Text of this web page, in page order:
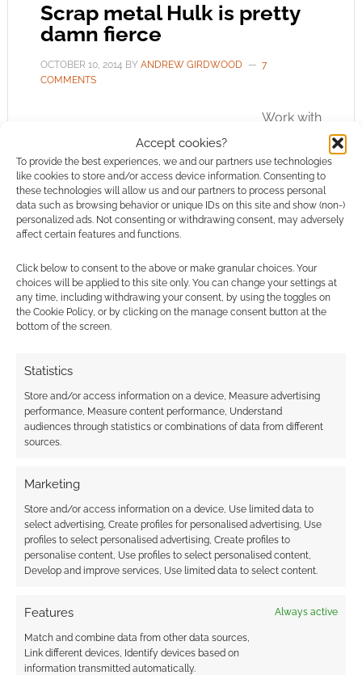
Accept cookies?
To provide the best experiences, we and our partners use technologies
like cookies to store and/or access device information. Consenting to
these technologies will allow us and our partners to process personal
data such as browsing behavior or unique IDs on this site and show (non-)
personalized ads. Not consenting or withdrawing consent, may adversely
affect certain features and functions.
Click below to consent to the above or make granular choices. Your
choices will be applied to this site only. You can change your settings at
any time, including withdrawing your consent, by using the toggles on
the Cookie Policy, or by clicking on the manage consent button at the
bottom of the screen.
Statistics
Store and/or access information on a device, Measure advertising
performance, Measure content performance, Understand
audiences through statistics or combinations of data from different
sources.
Marketing
Store and/or access information on a device, Use limited data to
select advertising, Create profiles for personalised advertising, Use
profiles to select personalised advertising, Create profiles to
personalise content, Use profiles to select personalised content,
Develop and improve services, Use limited data to select content.
Features Always active
Match and combine data from other data sources,
Link different devices, Identify devices based on
information transmitted automatically.
Scrap metal Hulk is pretty
damn fierce
OCTOBER 10, 2014 BY ANDREW GIRDWOOD
7
COMMENTS
Work with
what you’ve got. That’s what Old Steel Art in
Thailand did to create this impressive Hulk. He
looks just as fierce as Hulk should do. Look at
the detail! It’s hard to believe this Hulk is made
from scrap metal until you get closer in and
FILED UNDER: GEEK STUFF
TAGGED WITH:
Yoga Hulk finds his inner
self
COMMENT
Clever
work by Maris Wicks that was shared on Imgur.
We learn which yoga poses are the steps
FILED UNDER:GEEK STUFF
TAGGED WITH:HUMOUR,INCREDIBLE HULK